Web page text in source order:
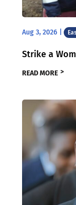
Aug 3, 2026|
Strike a
READ MORE